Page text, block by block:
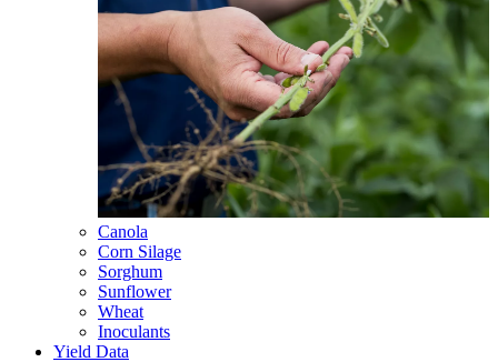
Canola
Corn Silage
Sorghum
Sunflower
Wheat
Inoculants
Yield Data